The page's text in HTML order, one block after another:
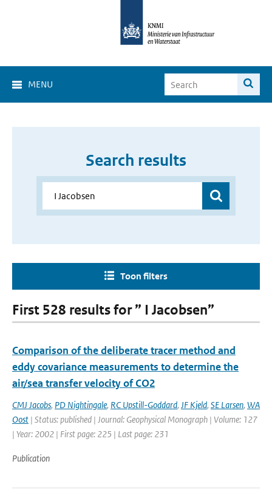
MENU
Search results
Toon filters
First 528 results for ” I Jacobsen”
Comparison of the deliberate tracer method and
eddy covariance measurements to determine the
air/sea transfer velocity of CO2
CMJ Jacobs, PD Nightingale, RC Upstill-Goddard, JF Kjeld, SE Larsen, WA
Oost | Status: published | Journal: Geophysical Monograph | Volume: 127
| Year: 2002 | First page: 225 | Last page: 231
Publication